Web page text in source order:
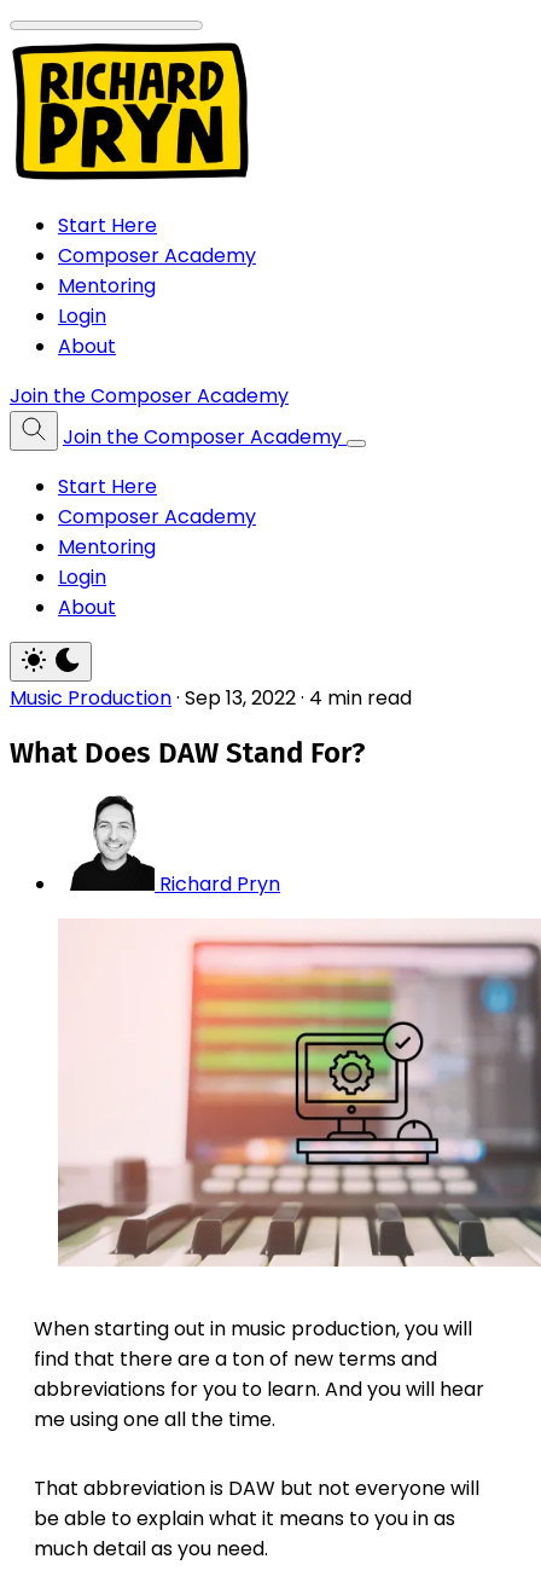
Start Here
Composer Academy
Mentoring
Login
About
Join the Composer Academy
Join the Composer Academy
Start Here
Composer Academy
Mentoring
Login
About
Music Production· Sep 13, 2022· 4 min read
What Does DAW Stand For?
Richard Pryn
When starting out in music production, you will
find that there are a ton of new terms and
abbreviations for you to learn. And you will hear
me using one all the time.
That abbreviation is DAW but not everyone will
be able to explain what it means to you in as
much detail as you need.